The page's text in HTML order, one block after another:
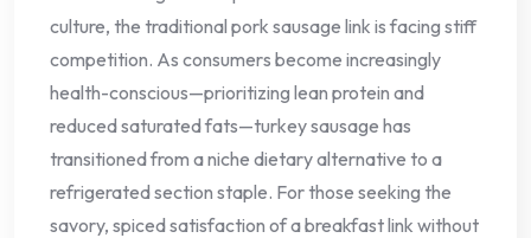
culture, the traditional pork sausage link is facing stiff
competition. As consumers become increasingly
health-conscious—prioritizing lean protein and
reduced saturated fats—turkey sausage has
transitioned from a niche dietary alternative to a
refrigerated section staple. For those seeking the
savory, spiced satisfaction of a breakfast link without